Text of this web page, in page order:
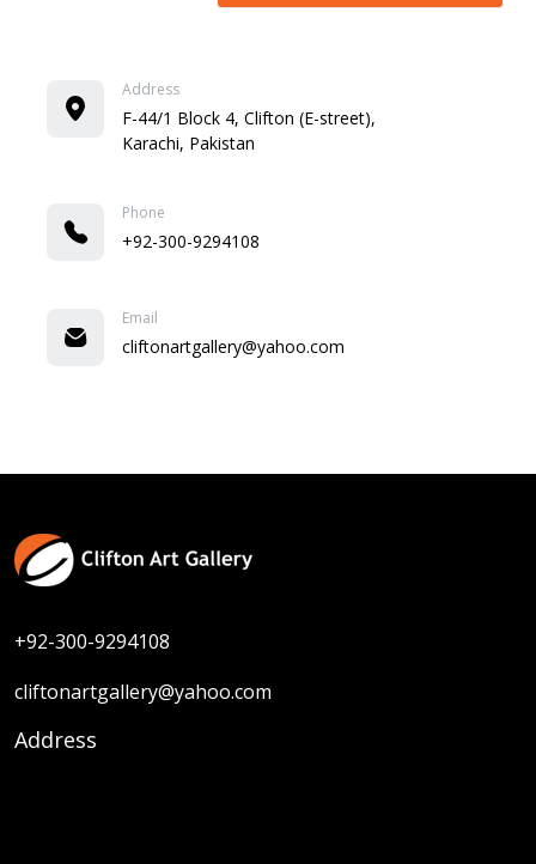
Address
F-44/1 Block 4, Clifton (E-street),
Karachi, Pakistan
Phone
+92-300-9294108
Email
cliftonartgallery@yahoo.com
+92-300-9294108
cliftonartgallery@yahoo.com
Address